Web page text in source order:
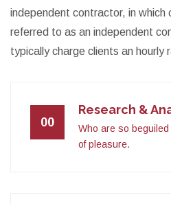
independent contractor, in which
referred to as an independent
typically charge clients an hourly
00
Research &
Who are so
of pleasure.